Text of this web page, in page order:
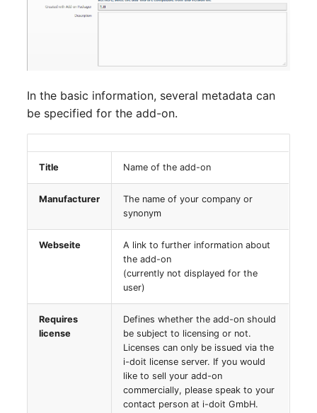
Persons
Person Groups
Printbox
Rack Segment
Room
Router
SAN Zoning
Cabinet
Graphics Card
Group Membership
Manual Assignment
Host Adapter (HBA)
Host Address
IP List
Cable
Cards
Contact Assignment
Drive
In the basic information, several metadata can
be specified for the add-on.
Title Name of the add-on
Manufacturer
The name of your company or
synonym
Webseite
A link to further information about
the add-on
(currently not displayed for the
user)
Requires
license
Defines whether the add-on should
be subject to licensing or not.
Licenses can only be issued via the
i-doit license server. If you would
like to sell your add-on
commercially, please speak to your
contact person at i-doit GmbH.